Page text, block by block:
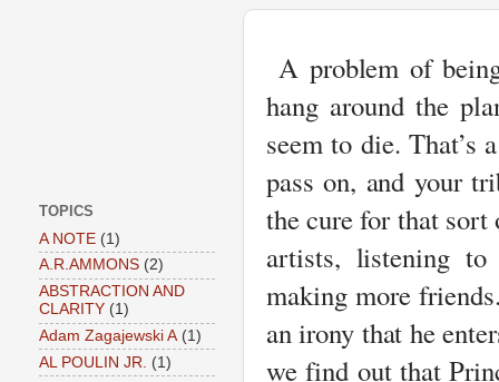
A problem of
hang around the
seem to die. That’s
pass on, and your
the cure for that sort
artists, listening to
making more
an irony that he
we find out that
TOPICS
A NOTE (1)
A.R.AMMONS (2)
ABSTRACTION AND
CLARITY (1)
Adam Zagajewski A (1)
AL POULIN JR.
(1)